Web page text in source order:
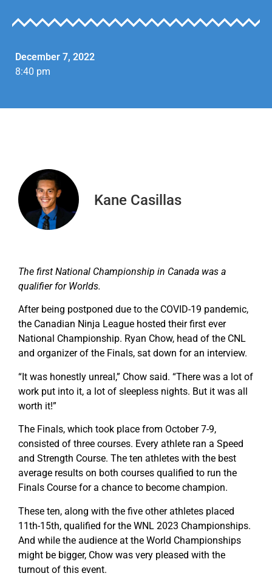
December 7, 2022
8:40 pm
Kane Casillas
The first National Championship in Canada was a
qualifier for Worlds.
After being postponed due to the COVID-19 pandemic,
the Canadian Ninja League hosted their first ever
National Championship. Ryan Chow, head of the CNL
and organizer of the Finals, sat down for an interview.
“It was honestly unreal,” Chow said. “There was a lot of
work put into it, a lot of sleepless nights. But it was all
worth it!”
The Finals, which took place from October 7-9,
consisted of three courses. Every athlete ran a Speed
and Strength Course. The ten athletes with the best
average results on both courses qualified to run the
Finals Course for a chance to become champion.
These ten, along with the five other athletes placed
11th-15th, qualified for the WNL 2023 Championships.
And while the audience at the World Championships
might be bigger, Chow was very pleased with the
turnout of this event.